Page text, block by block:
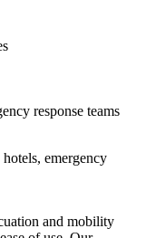
response teams
emergency
and mobility